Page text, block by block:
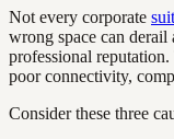
Not every corporate
wrong space can
professional
poor connectivity,
Consider these three